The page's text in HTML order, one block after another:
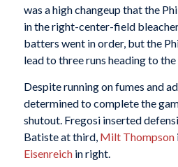
was a high changeup that the
in the right-center-field
batters went in order, but the
lead to three runs heading to
Despite running on fumes and
determined to complete the
shutout. Fregosi inserted
Batiste at third, Milt Thompson
Eisenreichin right.